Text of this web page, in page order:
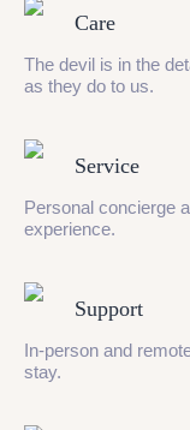
Care
The devil is in the
as they do to us.
Service
Personal concierge
experience.
Support
In-person and
stay.